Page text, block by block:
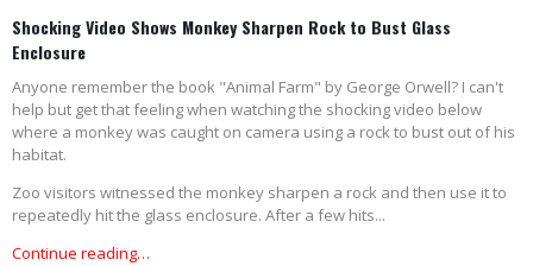
Shocking Video Shows Monkey Sharpen Rock to Bust Glass
Enclosure
Anyone remember the book "Animal Farm" by George Orwell? I can't
help but get that feeling when watching the shocking video below
where a monkey was caught on camera using a rock to bust out of his
habitat.
Zoo visitors witnessed the monkey sharpen a rock and then use it to
repeatedly hit the glass enclosure. After a few hits...
Continue reading…